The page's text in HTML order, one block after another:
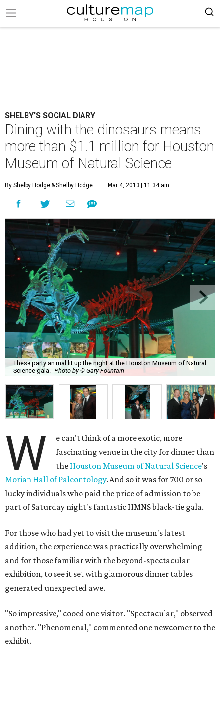
SHELBY'S SOCIAL DIARY
Dining with the dinosaurs means
more than $1.1 million for Houston
Museum of Natural Science
By Shelby Hodge& Shelby Hodge Mar 4, 2013 | 11:34 am
These party animal lit up the night at the Houston Museum of Natural
Science gala.
Photo by © Gary Fountain
W
e can't think of a more exotic, more
fascinating venue in the city for dinner than
the Houston Museum of Natural Science's
Morian Hall of Paleontology. And so it was for 700 or so
lucky individuals who paid the price of admission to be
part of Saturday night's fantastic HMNS black-tie gala.
For those who had yet to visit the museum's latest
addition, the experience was practically overwhelming
and for those familiar with the beyond-spectacular
exhibition, to see it set with glamorous dinner tables
generated unexpected awe.
"So impressive," cooed one visitor. "Spectacular," observed
another. "Phenomenal," commented one newcomer to the
exhibit.